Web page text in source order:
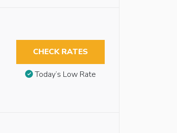
CHECK RATES
Today’s Low Rate